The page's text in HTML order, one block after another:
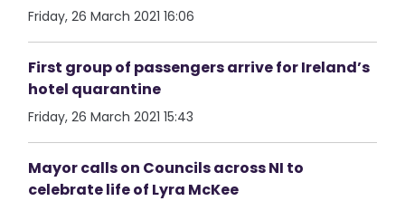
Friday, 26 March 2021 16:06
First group of passengers arrive for Ireland’s
hotel quarantine
Friday, 26 March 2021 15:43
Mayor calls on Councils across NI to
celebrate life of Lyra McKee